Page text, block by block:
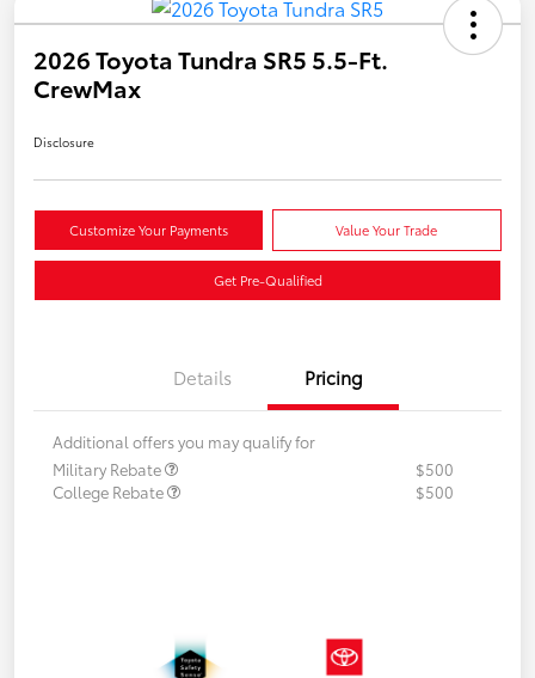
2026 Toyota Tundra SR5 5.5-Ft.
CrewMax
Disclosure
Customize Your Payments Value Your Trade
Get Pre-Qualified
Details Pricing
Additional offers you may qualify for
Military Rebate
$500
College Rebate
$500